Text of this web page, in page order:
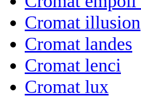
Cromat illusion
Cromat landes
Cromat lenci
Cromat lux